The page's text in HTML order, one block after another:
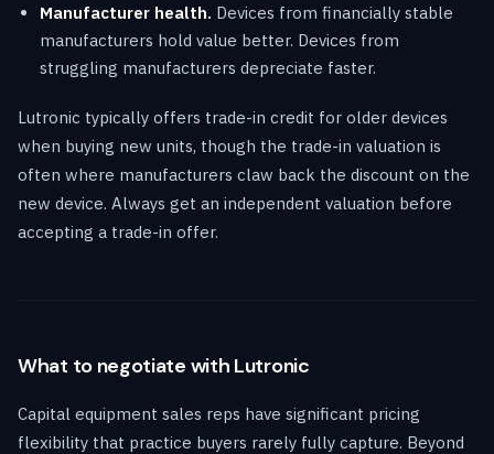
Manufacturer health. Devices from financially stable
manufacturers hold value better. Devices from
struggling manufacturers depreciate faster.
Lutronic typically offers trade-in credit for older devices
when buying new units, though the trade-in valuation is
often where manufacturers claw back the discount on the
new device. Always get an independent valuation before
accepting a trade-in offer.
What to negotiate with Lutronic
Capital equipment sales reps have significant pricing
flexibility that practice buyers rarely fully capture. Beyond